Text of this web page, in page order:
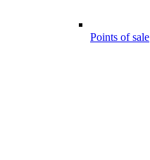
Points of sale